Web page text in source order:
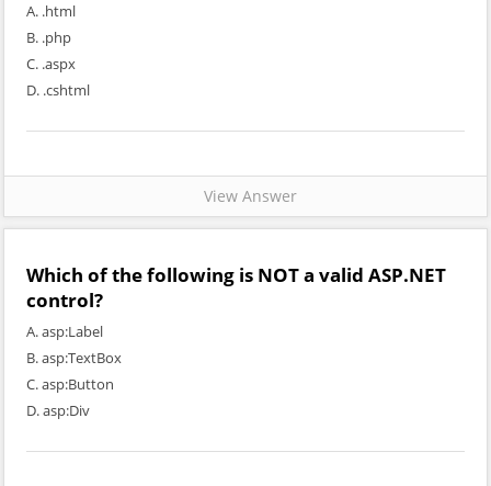
A. .html
B. .php
C. .aspx
D. .cshtml
View Answer
Which of the following is NOT a valid ASP.NET
control?
A. asp:Label
B. asp:TextBox
C. asp:Button
D. asp:Div